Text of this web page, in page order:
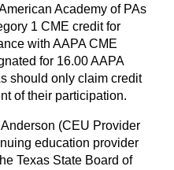
Academy of PAs
1 CME credit for
with AAPA CME
for 16.00 AAPA
should only claim credit
of their participation.
(CEU Provider
education provider
Texas State Board of